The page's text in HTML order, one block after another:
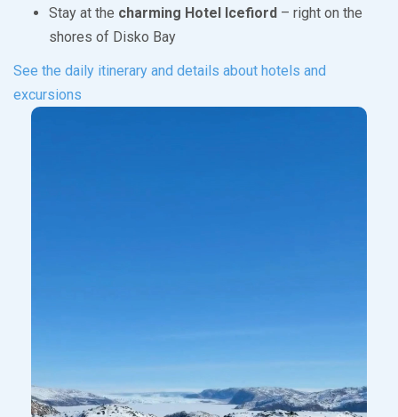
Stay at the charming Hotel Icefiord – right on the
shores of Disko Bay
See the daily itinerary and details about hotels and
excursions